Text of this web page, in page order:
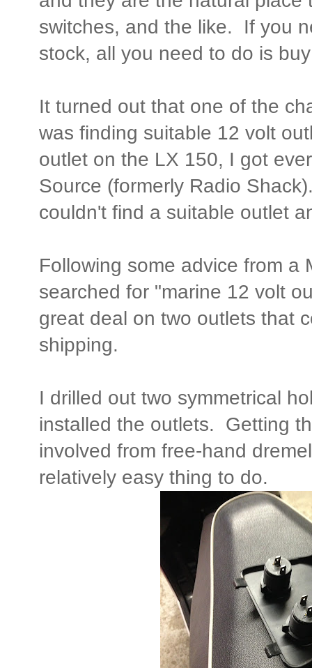
switches, and the like. If you
stock, all you need to do is
It turned out that one of the
was finding suitable 12 volt
outlet on the LX 150, I got
Source (formerly Radio
couldn't find a suitable outlet
Following some advice from a
searched for "marine 12 volt
great deal on two outlets that
shipping.
I drilled out two symmetrical
installed the outlets. Getting
involved from free-hand
relatively easy thing to do.